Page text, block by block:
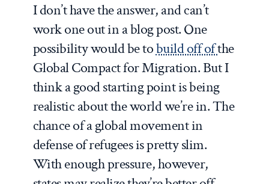
I don’t have the answer, and can’t
work one out in a blog post. One
possibility would be tobuild off ofthe
Global Compact for Migration. But I
think a good starting point is being
realistic about the world we’re in. The
chance of a global movement in
defense of refugees is pretty slim.
With enough pressure, however,